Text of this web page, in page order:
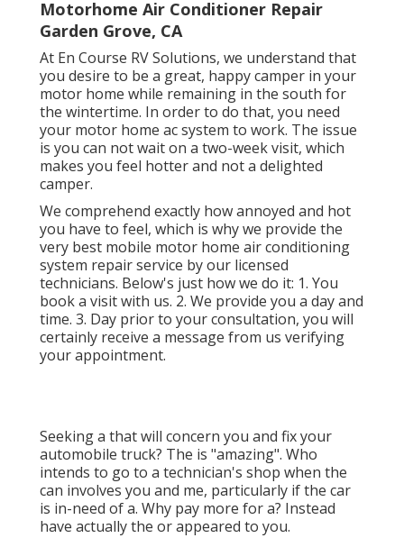
Motorhome Air Conditioner Repair
Garden Grove, CA
At En Course RV Solutions, we understand that
you desire to be a great, happy camper in your
motor home while remaining in the south for
the wintertime. In order to do that, you need
your motor home ac system to work. The issue
is you can not wait on a two-week visit, which
makes you feel hotter and not a delighted
camper.
We comprehend exactly how annoyed and hot
you have to feel, which is why we provide the
very best mobile motor home air conditioning
system repair service by our licensed
technicians. Below's just how we do it: 1. You
book a visit with us. 2. We provide you a day and
time. 3. Day prior to your consultation, you will
certainly receive a message from us verifying
your appointment.
Seeking a that will concern you and fix your
automobile truck? The is "amazing". Who
intends to go to a technician's shop when the
can involves you and me, particularly if the car
is in-need of a. Why pay more for a? Instead
have actually the or appeared to you.